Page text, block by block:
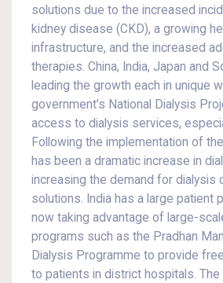
solutions due to the increased
kidney disease (CKD), a growing
infrastructure, and the increased
therapies. China, India, Japan and
leading the growth each in unique
government's National Dialysis
access to dialysis services,
Following the implementation of
has been a dramatic increase in
increasing the demand for dialysis
solutions. India has a large patient
now taking advantage of large-
programs such as the Pradhan
Dialysis Programme to provide
to patients in district hospitals. The